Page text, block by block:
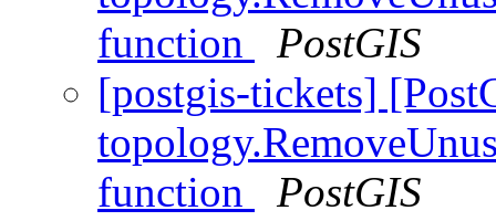
function
PostGIS
[postgis-tickets]
function
PostGIS